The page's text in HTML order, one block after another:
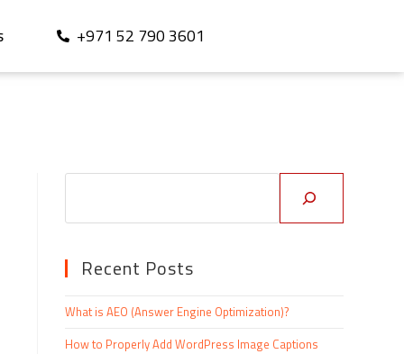
+971 52 790 3601
Recent Posts
What is AEO (Answer Engine Optimization)?
How to Properly Add WordPress Image Captions